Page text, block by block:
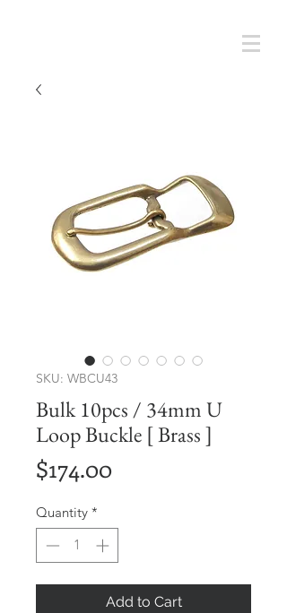
SKU: WBCU43
Bulk 10pcs / 34mm U
Loop Buckle [ Brass ]
$174.00Price
Quantity *
Add to Cart